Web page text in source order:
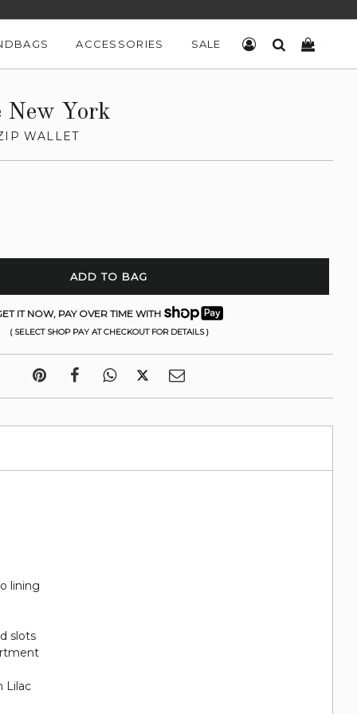
ACCESSORIES SALE LOG INSEARCH
New York
WALLET
ADD TO BAG
IT NOW, PAY OVER TIME WITH
( SELECT SHOP PAY AT CHECKOUT FOR DETAILS )
lining
slots
Lilac